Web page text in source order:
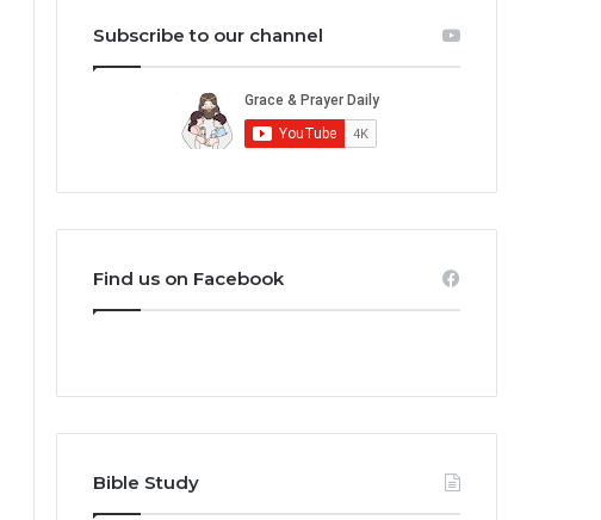
Subscribe to our channel
Find us on Facebook
Bible Study